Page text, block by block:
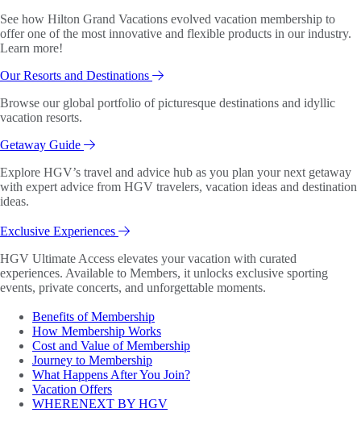
See how Hilton Grand Vacations evolved vacation membership to
offer one of the most innovative and flexible products in our industry.
Learn more!
Our Resorts and Destinations
Browse our global portfolio of picturesque destinations and idyllic
vacation resorts.
Getaway Guide
Explore HGV’s travel and advice hub as you plan your next getaway
with expert advice from HGV travelers, vacation ideas and destination
ideas.
Exclusive Experiences
HGV Ultimate Access elevates your vacation with curated
experiences. Available to Members, it unlocks exclusive sporting
events, private concerts, and unforgettable moments.
Benefits of Membership
How Membership Works
Cost and Value of Membership
Journey to Membership
What Happens After You Join?
Vacation Offers
WHERENEXT BY HGV